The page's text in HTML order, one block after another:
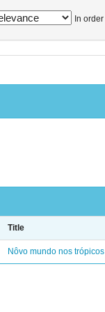
In order
Title
Nôvo mundo nos trópicos